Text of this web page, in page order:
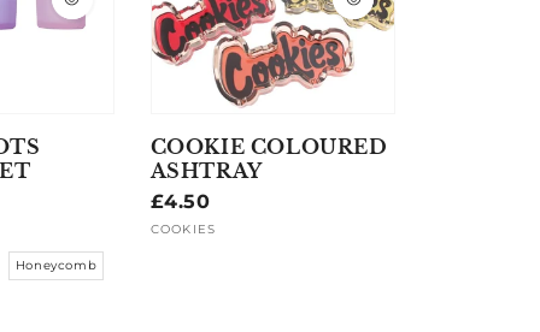
Honeycomb
COOKIE COLOURED
ASHTRAY
Regular
price
£4.50
Vendor:
COOKIES